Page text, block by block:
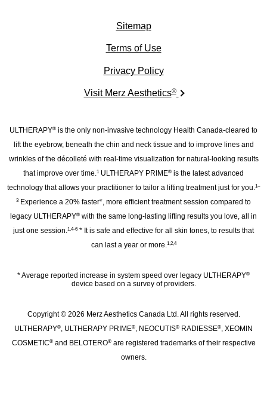
Sitemap
Terms of Use(opens in new window)
Privacy Policy(opens in new window)
Visit Merz Aesthetics® (opens in new
ULTHERAPY® is the only non-invasive technology Health Canada-cleared to
lift the eyebrow, beneath the chin and neck tissue and to improve lines and
wrinkles of the décolleté with real‑time visualization for natural-looking results
that improve over time.1 ULTHERAPY PRIME® is the latest advanced
technology that allows your practitioner to tailor a lifting treatment just for you.1–
3 Experience a 20% faster*, more efficient treatment session compared to
legacy ULTHERAPY® with the same long-lasting lifting results you love, all in
just one session.1,4-6 * It is safe and effective for all skin tones, to results that
can last a year or more.1,2,4
* Average reported increase in system speed over legacy ULTHERAPY®
device based on a survey of providers.
Copyright © 2026 Merz Aesthetics Canada Ltd. All rights reserved.
ULTHERAPY®, ULTHERAPY PRIME®, NEOCUTIS® RADIESSE®, XEOMIN
COSMETIC®and BELOTERO®are registered trademarks of their respective
owners.